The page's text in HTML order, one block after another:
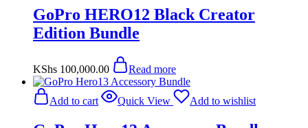
GoPro HERO12 Black Creator
Edition Bundle
KShs 100,000.00 Read more
Add to cart Quick View Add to wishlist